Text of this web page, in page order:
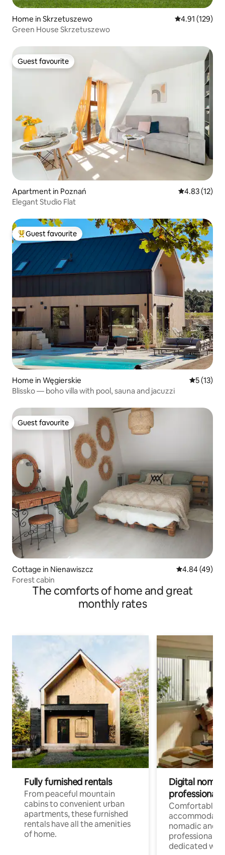
Home in Skrzetuszewo 4.91 out of 5
4.91 (129)
Green House Skrzetuszewo
Guest favourite
Guest favourite
Apartment in Poznań 4.83 out of 5
4.83 (12)
Elegant Studio Flat
Top guest favourite
Guest favourite
Home in Węgierskie 5 out of 5
5 (13)
Blissko — boho villa with pool, sauna and jacuzzi
Guest favourite
Guest favourite
Cottage in Nienawiszcz 4.84 out of 5
4.84 (49)
Forest cabin
The comforts of home and great
monthly rates
Fully furnished rentals
From peaceful mountain
cabins to convenient urban
apartments, these furnished
rentals have all the amenities
of home.
Digital
professionals
Comfortable
nomadic and
professionals
dedicated